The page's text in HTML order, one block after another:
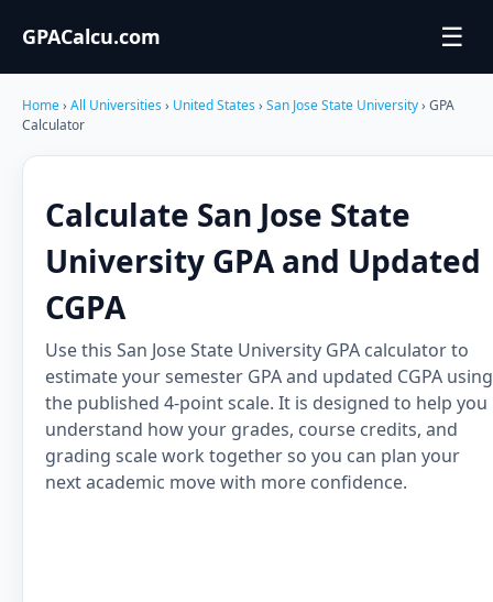
GPACalcu.com ☰
Home› All Universities› United States› San Jose State University› GPA
Calculator
Calculate San Jose State
University GPA and Updated
CGPA
Use this San Jose State University GPA calculator to
estimate your semester GPA and updated CGPA using
the published 4-point scale. It is designed to help you
understand how your grades, course credits, and
grading scale work together so you can plan your
next academic move with more confidence.